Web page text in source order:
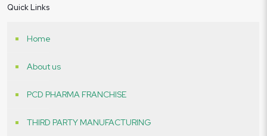
Quick Links
Home
About us
PCD PHARMA FRANCHISE
THIRD PARTY MANUFACTURING